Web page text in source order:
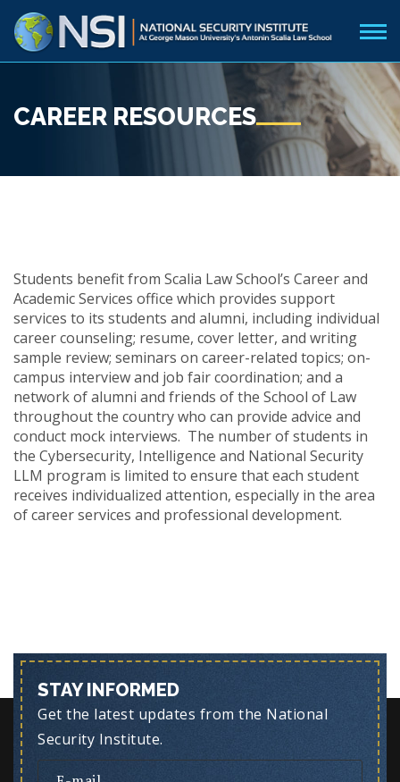
CAREER RESOURCES
Students benefit from Scalia Law School’s Career and
Academic Services office which provides support
services to its students and alumni, including individual
career counseling; resume, cover letter, and writing
sample review; seminars on career-related topics; on-
campus interview and job fair coordination; and a
network of alumni and friends of the School of Law
throughout the country who can provide advice and
conduct mock interviews. The number of students in
the Cybersecurity, Intelligence and National Security
LLM program is limited to ensure that each student
receives individualized attention, especially in the area
of career services and professional development.
STAY INFORMED
Get the latest updates from the National
Security Institute.